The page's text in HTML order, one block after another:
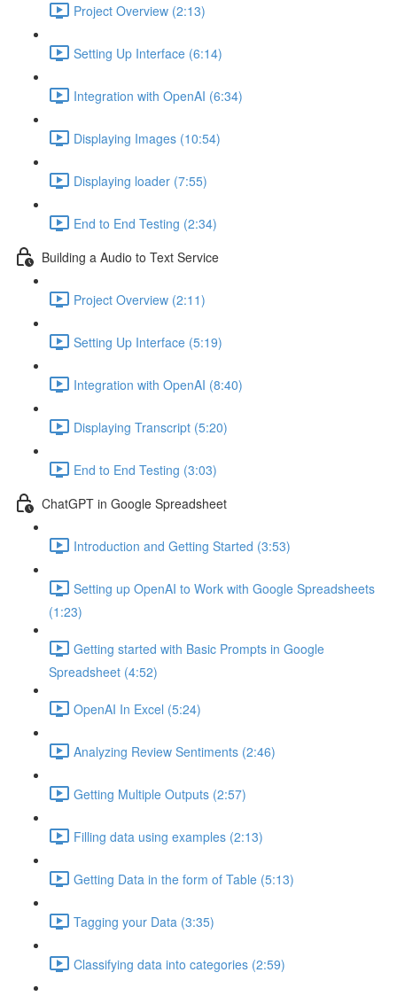
Project Overview (2:13)
Setting Up Interface (6:14)
Integration with OpenAI (6:34)
Displaying Images (10:54)
Displaying loader (7:55)
End to End Testing (2:34)
Building a Audio to Text Service
Project Overview (2:11)
Setting Up Interface (5:19)
Integration with OpenAI (8:40)
Displaying Transcript (5:20)
End to End Testing (3:03)
ChatGPT in Google Spreadsheet
Introduction and Getting Started (3:53)
Setting up OpenAI to Work with Google Spreadsheets
(1:23)
Getting started with Basic Prompts in Google
Spreadsheet (4:52)
OpenAI In Excel (5:24)
Analyzing Review Sentiments (2:46)
Getting Multiple Outputs (2:57)
Filling data using examples (2:13)
Getting Data in the form of Table (5:13)
Tagging your Data (3:35)
Classifying data into categories (2:59)